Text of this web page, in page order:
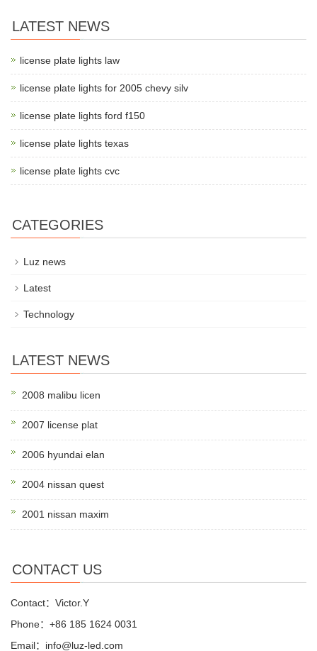
LATEST NEWS
license plate lights law
license plate lights for 2005 chevy silv
license plate lights ford f150
license plate lights texas
license plate lights cvc
CATEGORIES
Luz news
Latest
Technology
LATEST NEWS
2008 malibu licen
2007 license plat
2006 hyundai elan
2004 nissan quest
2001 nissan maxim
CONTACT US
Contact：Victor.Y
Phone：+86 185 1624 0031
Email：info@luz-led.com